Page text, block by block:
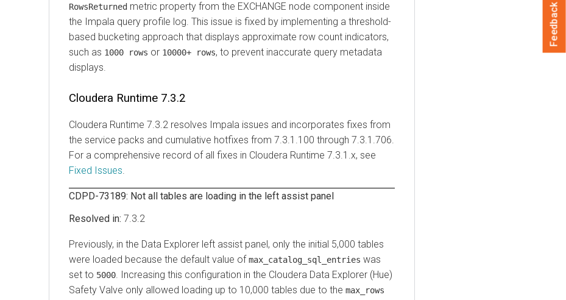
RowsReturned metric property from the EXCHANGE node component inside
the Impala query profile log. This issue is fixed by implementing a threshold-
based bucketing approach that displays approximate row count indicators,
such as 1000 rows or 10000+ rows, to prevent inaccurate query metadata
displays.
Cloudera Runtime 7.3.2
Cloudera Runtime 7.3.2 resolves Impala issues and incorporates fixes from
the service packs and cumulative hotfixes from 7.3.1.100 through 7.3.1.706.
For a comprehensive record of all fixes in Cloudera Runtime 7.3.1.x, see
Fixed Issues.
CDPD-73189: Not all tables are loading in the left assist panel
7.3.2
Previously, in the Data Explorer left assist panel, only the initial 5,000 tables
were loaded because the default value ofmax_catalog_sql_entries was
set to 5000. Increasing this configuration in the Cloudera Data Explorer (Hue)
Safety Valve only allowed loading up to 10,000 tables due to the max_rows
Feedback